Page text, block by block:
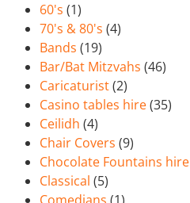
60's (1)
70's & 80's (4)
Bands (19)
Bar/Bat Mitzvahs (46)
Caricaturist(2)
Casino tables hire(35)
Ceilidh (4)
Chair Covers (9)
Chocolate Fountains hire
Classical (5)